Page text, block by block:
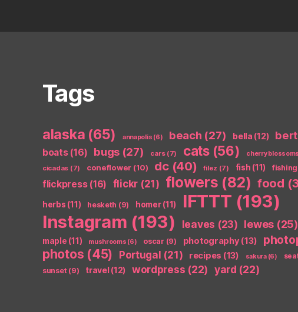
Tags
alaska (65) annapolis (6) beach (27) bella (12)
boats(16) bugs(27) cars(7) cats(56) cherry blossoms
cicadas (7) coneflower (10) dc(40) filez (7) fish (11) fishing
flickpress(16) flickr (21) flowers (82) food
herbs (11) hesketh (9) homer(11) IFTTT (193)
Instagram (193) leaves (23) lewes (25)
maple (11) mushrooms (6) oscar (9) photography (13)
photos (45) Portugal (21) recipes (13) sakura(6)
sunset(9) travel(12) wordpress (22) yard (22)